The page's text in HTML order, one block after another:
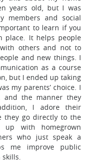
years old, but I was
members and social
to learn if you
place. It helps people
others and not to
and new things. I
as a course
but I ended up taking
my parents’ choice. I
and the manner they
I adore their
they go directly to the
with homegrown
who just speak a
me improve public
skills.